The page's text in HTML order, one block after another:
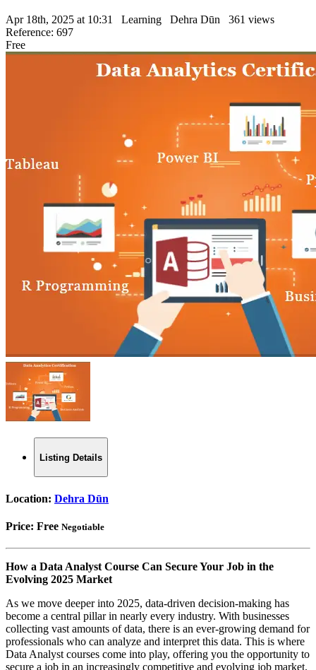
Apr 18th, 2025 at 10:31 Learning Dehra Dūn
361 views
Reference: 697
Free
Listing Details
Location: Dehra Dūn
Price: Free Negotiable
How a Data Analyst Course Can Secure Your Job in the
Evolving 2025 Market
As we move deeper into 2025, data-driven decision-making has
become a central pillar in nearly every industry. With businesses
collecting vast amounts of data, there is an ever-growing demand for
professionals who can analyze and interpret this data. This is where
Data Analyst courses come into play, offering you the opportunity to
secure a job in an increasingly competitive and evolving job market.